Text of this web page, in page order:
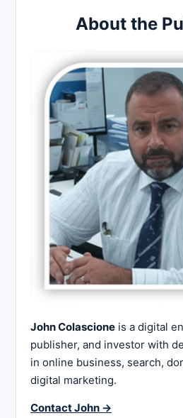
About the
John Colascione is a digital
publisher, and investor with
in online business, search,
digital marketing.
Contact John →